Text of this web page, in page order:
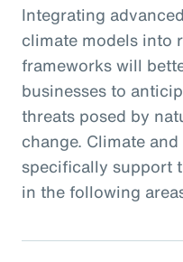
Integrating
climate models into
frameworks will
businesses to
threats posed by
change. Climate
specifically support
in the following